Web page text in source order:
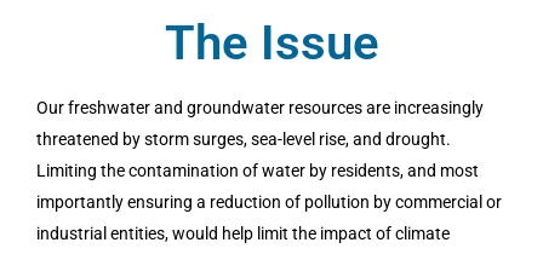
The Issue
Our freshwater and groundwater resources are increasingly
threatened by storm surges, sea-level rise, and drought.
Limiting the contamination of water by residents, and most
importantly ensuring a reduction of pollution by commercial or
industrial entities, would help limit the impact of climate